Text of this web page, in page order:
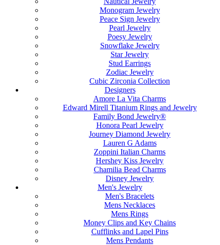
Monogram Jewelry
Peace Sign Jewelry
Pearl Jewelry
Poesy Jewelry
Snowflake Jewelry
Star Jewelry
Stud Earrings
Zodiac Jewelry
Cubic Zirconia Collection
Designers
Amore La Vita Charms
Edward Mirell Titanium Rings and Jewelry
Family Bond Jewelry®
Honora Pearl Jewelry
Journey Diamond Jewelry
Lauren G Adams
Zoppini Italian Charms
Hershey Kiss Jewelry
Chamilia Bead Charms
Disney Jewelry
Men's Jewelry
Men's Bracelets
Mens Necklaces
Mens Rings
Money Clips and Key Chains
Cufflinks and Lapel Pins
Mens Pendants